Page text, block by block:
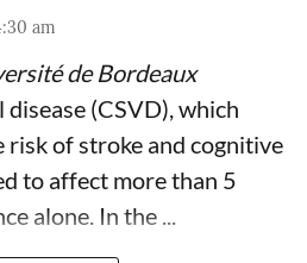
am
de Bordeaux
(CSVD), which
risk of stroke and cognitive
to affect more than 5
alone. In the ...